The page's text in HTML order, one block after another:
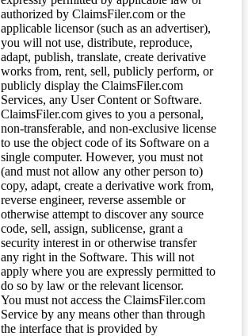
authorized by ClaimsFiler.com or the
applicable licensor (such as an advertiser),
you will not use, distribute, reproduce,
adapt, publish, translate, create derivative
works from, rent, sell, publicly perform, or
publicly display the ClaimsFiler.com
Services, any User Content or Software.
ClaimsFiler.com gives to you a personal,
non-transferable, and non-exclusive license
to use the object code of its Software on a
single computer. However, you must not
(and must not allow any other person to)
copy, adapt, create a derivative work from,
reverse engineer, reverse assemble or
otherwise attempt to discover any source
code, sell, assign, sublicense, grant a
security interest in or otherwise transfer
any right in the Software. This will not
apply where you are expressly permitted to
do so by law or the relevant licensor.
You must not access the ClaimsFiler.com
Service by any means other than through
the interface that is provided by